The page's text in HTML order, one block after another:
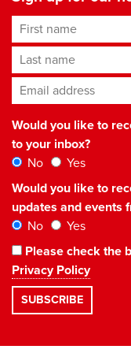
First name
Last name
Email address*
Would you like to
to your inbox?
No
Yes
Would you like to
updates and events
No
Yes
Please check the
Privacy Policy